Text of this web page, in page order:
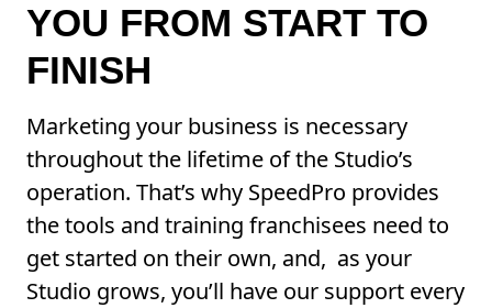
YOU FROM START TO
FINISH
Marketing your business is necessary
throughout the lifetime of the Studio’s
operation. That’s why SpeedPro provides
the tools and training franchisees need to
get started on their own, and, as your
Studio grows, you’ll have our support every